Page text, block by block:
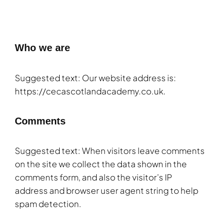
Who we are
Suggested text: Our website address is:
https://cecascotlandacademy.co.uk.
Comments
Suggested text: When visitors leave comments
on the site we collect the data shown in the
comments form, and also the visitor’s IP
address and browser user agent string to help
spam detection.